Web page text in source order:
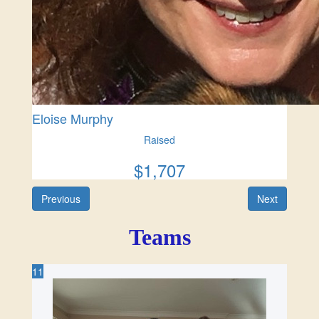
Eloise Murphy
Raised
$1,707
Previous Next
11